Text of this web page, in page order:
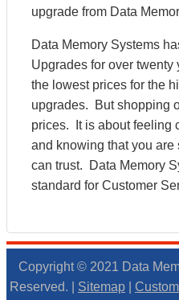
upgrade from Data
Data Memory Systems
Upgrades for over
the lowest prices for the
upgrades. But shopping
prices. It is about feeling
and knowing that you are
can trust. Data Memory
standard for Customer
Copyright © 2021 Data
Reserved. | Sitemap